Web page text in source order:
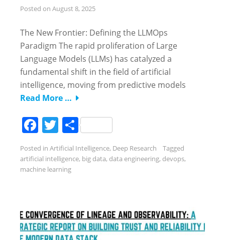
Posted on August 8, 2025
The New Frontier: Defining the LLMOps
Paradigm The rapid proliferation of Large
Language Models (LLMs) has catalyzed a
fundamental shift in the field of artificial
intelligence, moving from predictive models
Read More …
Facebook
Twitter
Share
Posted in Artificial Intelligence, Deep Research
Tagged
artificial intelligence, big data, data engineering, devops,
machine learning